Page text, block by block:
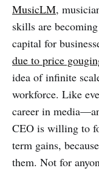
MusicLM,
skills are
capital for
due to price
idea of infinite
workforce. Like
career in
CEO is willing to
term gains,
them. Not for